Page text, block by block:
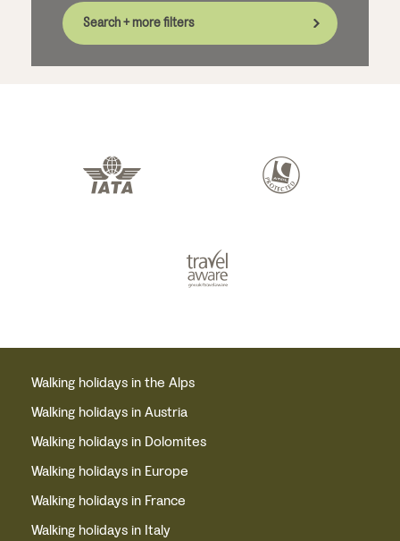
Search + more filters
Walking holidays in the Alps
Walking holidays in Austria
Walking holidays in Dolomites
Walking holidays in Europe
Walking holidays in France
Walking holidays in Italy